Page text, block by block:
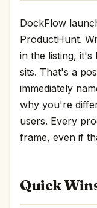
DockFlow
ProductHunt.
in the listing, it's
sits. That's a
immediately
why you're
users. Every
frame, even if
Quick